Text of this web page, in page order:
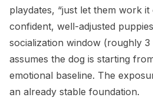
playdates, “just let them work
confident, well-adjusted
socialization window (roughly
assumes the dog is starting
emotional baseline. The
an already stable foundation.